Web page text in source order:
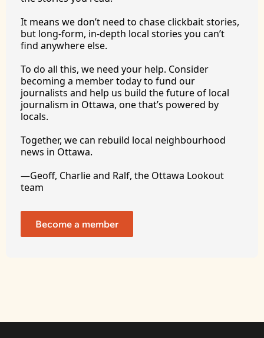
It means we don’t need to chase clickbait stories,
but long-form, in-depth local stories you can’t
find anywhere else.
To do all this, we need your help. Consider
becoming a member today to fund our
journalists and help us build the future of local
journalism in Ottawa, one that’s powered by
locals.
Together, we can rebuild local neighbourhood
news in Ottawa.
—Geoff, Charlie and Ralf, the Ottawa Lookout
team
Become a member